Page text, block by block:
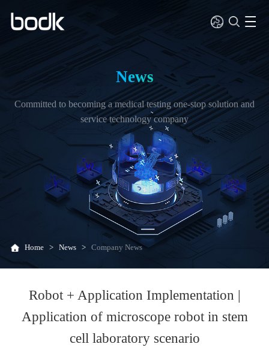
News
Committed to becoming a medical testing one-stop solution and
service technology company
Home > News > Company News
Robot + Application Implementation |
Application of microscope robot in stem
cell laboratory scenario